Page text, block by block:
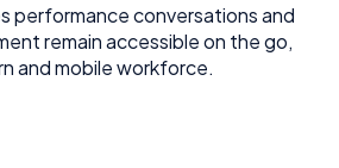
performance conversations and
remain accessible on the go,
and mobile workforce.